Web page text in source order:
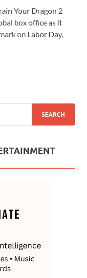
Your Dragon 2
box office as it
on Labor Day,